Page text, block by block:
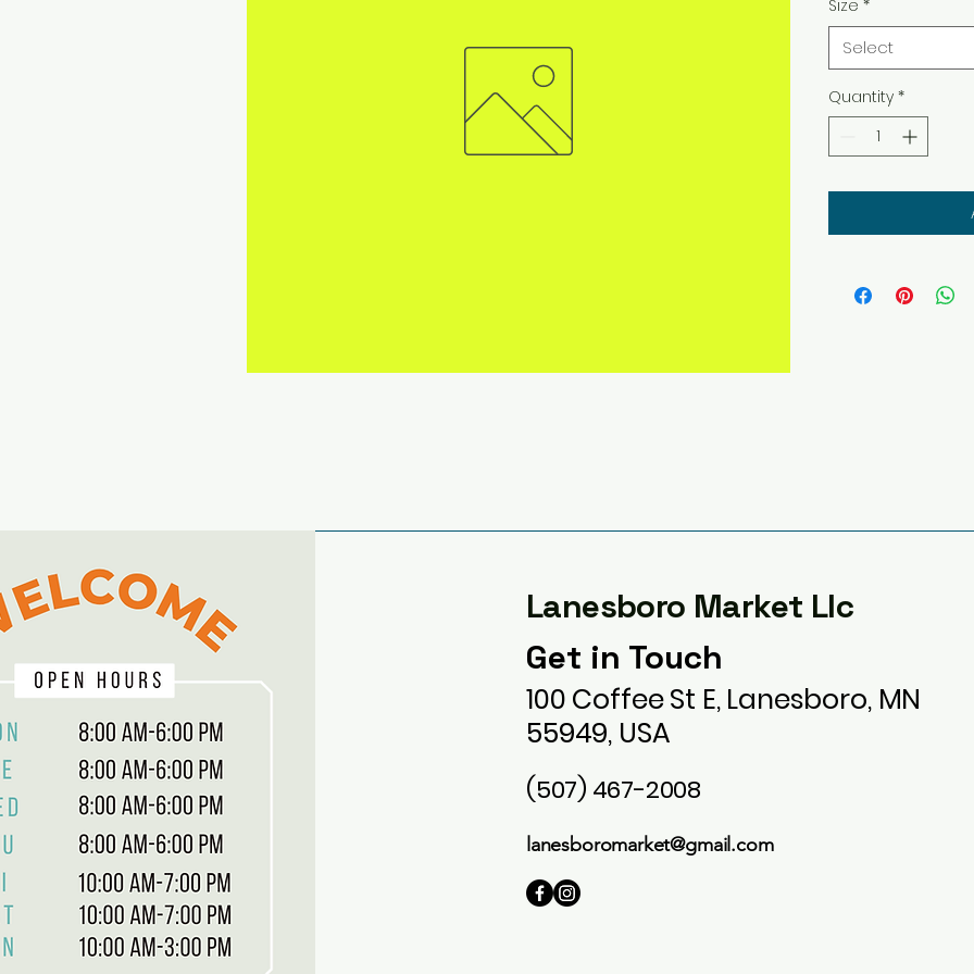
Size *
Select
Quantity *
Lanesboro Market Llc
Get in Touch
100 Coffee St E, Lanesboro, MN
55949, USA
(507) 467-2008
lanesboromarket@gmail.com